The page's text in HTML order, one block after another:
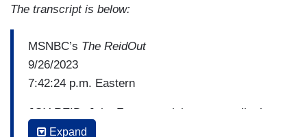
The transcript is below:
MSNBC’s The ReidOut
9/26/2023
7:42:24 p.m. Eastern
JOY REID: John Fetterman joins me to talk about
his unique and proven ability to tell it like it is on
Expand